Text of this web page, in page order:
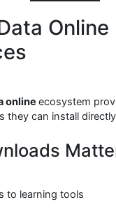
Online
onlineecosystem
they can install
to learning tools